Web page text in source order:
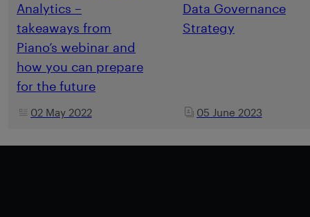
Analytics –
takeaways from
Piano’s webinar and
how you can prepare
for the future
02 May 2022
Data Governance
Strategy
05 June 2023